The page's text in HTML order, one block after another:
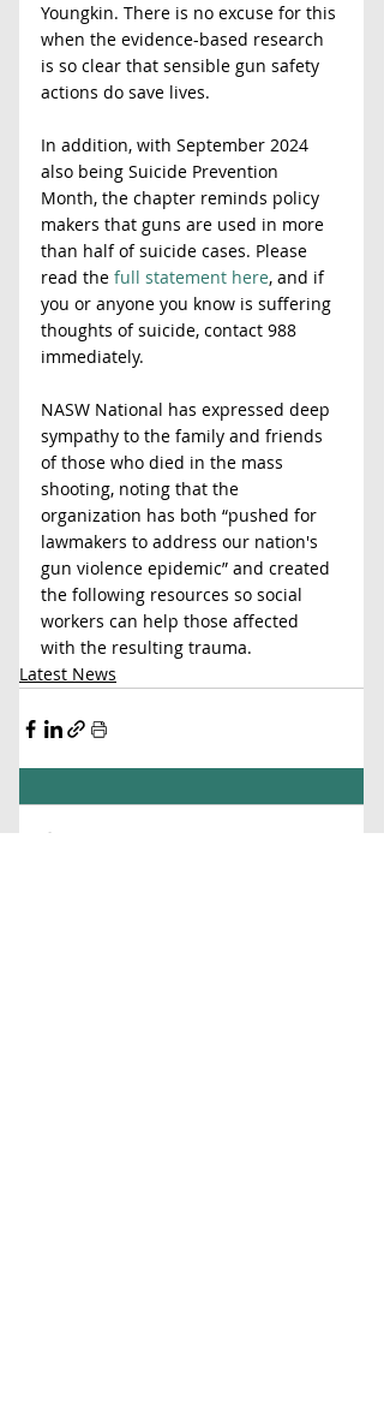
Youngkin. There is no excuse for this
when the evidence-based research
is so clear that sensible gun safety
actions do save lives.
In addition, with September 2024
also being Suicide Prevention
Month, the chapter reminds policy
makers that guns are used in more
than half of suicide cases. Please
read the full statement here, and if
you or anyone you know is suffering
thoughts of suicide, contact 988
immediately.
NASW National has expressed deep
sympathy to the family and friends
of those who died in the mass
shooting, noting that the
organization has both “pushed for
lawmakers to address our nation's
gun violence epidemic” and created
the following resources so social
workers can help those affected
with the resulting trauma.
Latest News
Comments